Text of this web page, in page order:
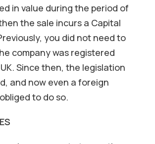
in value during the period of
the sale incurs a Capital
you did not need to
company was registered
Since then, the legislation
and now even a foreign
to do so.